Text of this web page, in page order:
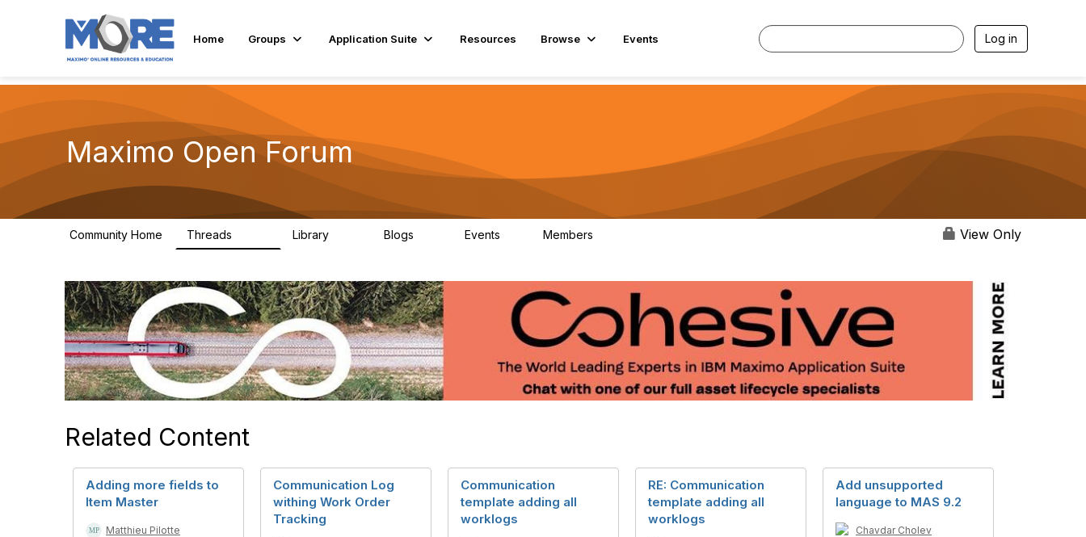
Home Groups Application Suite Resources Browse Events Log in
Maximo Open Forum
Community Home Threads Library Blogs Events Members View Only
Related Content
Adding more fields to
Item Master
Matthieu Pilotte
Communication Log
withing Work Order
Tracking
Communication
template adding all
worklogs
RE: Communication
template adding all
worklogs
Add unsupported
language to MAS 9.2
Chavdar Cholev